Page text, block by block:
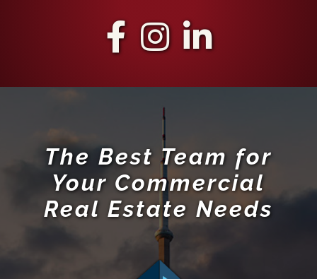
The Best Team for
Your Commercial
Real Estate Needs